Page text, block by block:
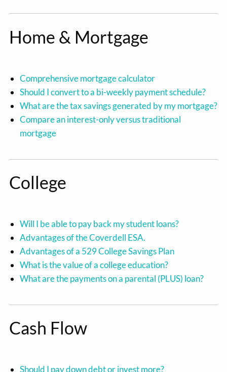
Home & Mortgage
Comprehensive mortgage calculator
Should I convert to a bi-weekly payment schedule?
What are the tax savings generated by my mortgage?
Compare an interest-only versus traditional
mortgage
College
Will I be able to pay back my student loans?
Advantages of the Coverdell ESA.
Advantages of a 529 College Savings Plan
What is the value of a college education?
What are the payments on a parental (PLUS) loan?
Cash Flow
Should I pay down debt or invest more?